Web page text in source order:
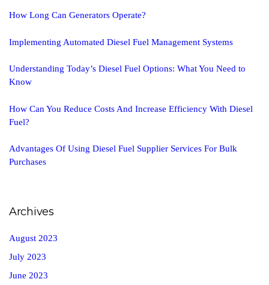
How Long Can Generators Operate?
Implementing Automated Diesel Fuel Management Systems
Understanding Today’s Diesel Fuel Options: What You Need to
Know
How Can You Reduce Costs And Increase Efficiency With Diesel
Fuel?
Advantages Of Using Diesel Fuel Supplier Services For Bulk
Purchases
Archives
August 2023
July 2023
June 2023